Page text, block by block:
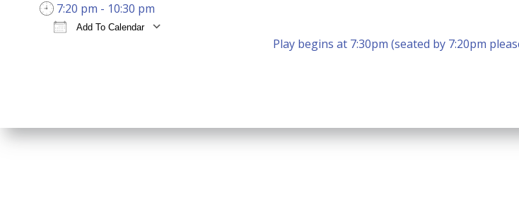
7:20 pm - 10:30 pm
Add To Calendar
Google Calendar iCalendar Office 365
Play begins at 7:30pm (seated by 7:20pm